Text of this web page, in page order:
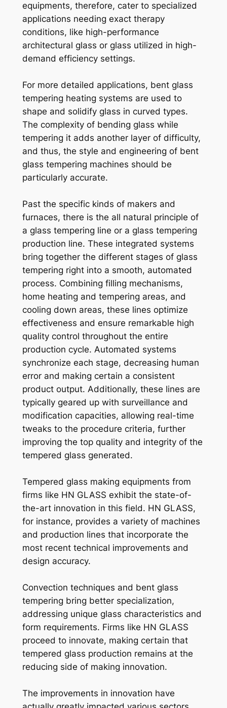
equipments, therefore, cater to specialized
applications needing exact therapy
conditions, like high-performance
architectural glass or glass utilized in high-
demand efficiency settings.
For more detailed applications, bent glass
tempering heating systems are used to
shape and solidify glass in curved types.
The complexity of bending glass while
tempering it adds another layer of difficulty,
and thus, the style and engineering of bent
glass tempering machines should be
particularly accurate.
Past the specific kinds of makers and
furnaces, there is the all natural principle of
a glass tempering line or a glass tempering
production line. These integrated systems
bring together the different stages of glass
tempering right into a smooth, automated
process. Combining filling mechanisms,
home heating and tempering areas, and
cooling down areas, these lines optimize
effectiveness and ensure remarkable high
quality control throughout the entire
production cycle. Automated systems
synchronize each stage, decreasing human
error and making certain a consistent
product output. Additionally, these lines are
typically geared up with surveillance and
modification capacities, allowing real-time
tweaks to the procedure criteria, further
improving the top quality and integrity of the
tempered glass generated.
Tempered glass making equipments from
firms like HN GLASS exhibit the state-of-
the-art innovation in this field. HN GLASS,
for instance, provides a variety of machines
and production lines that incorporate the
most recent technical improvements and
design accuracy.
Convection techniques and bent glass
tempering bring better specialization,
addressing unique glass characteristics and
form requirements. Firms like HN GLASS
proceed to innovate, making certain that
tempered glass production remains at the
reducing side of making innovation.
The improvements in innovation have